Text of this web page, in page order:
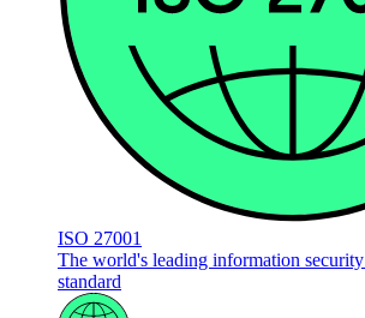
ISO 27001
The world's leading information security
standard